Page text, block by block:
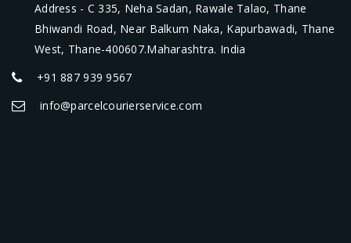
Address - C 335, Neha Sadan, Rawale Talao, Thane
Bhiwandi Road, Near Balkum Naka, Kapurbawadi, Thane
West, Thane-400607.Maharashtra. India
+91 887 939 9567
info@parcelcourierservice.com